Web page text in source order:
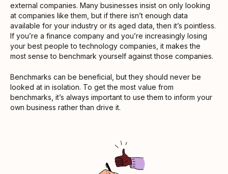
external companies. Many businesses insist on only looking
at companies like them, but if there isn’t enough data
available for your industry or its aged data, then it’s pointless.
If you’re a finance company and you’re increasingly losing
your best people to technology companies, it makes the
most sense to benchmark yourself against those companies.
Benchmarks can be beneficial, but they should never be
looked at in isolation. To get the most value from
benchmarks, it’s always important to use them to inform your
own business rather than drive it.